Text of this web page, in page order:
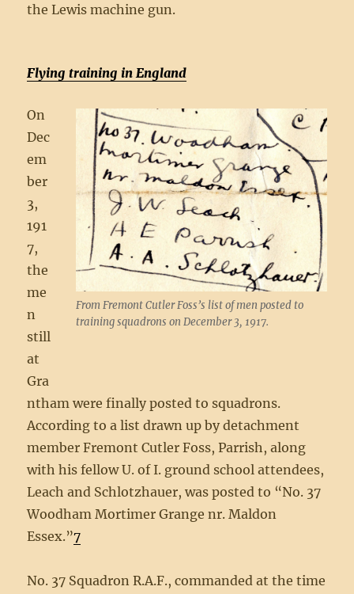
the Lewis machine gun.
Flying training in England
From Fremont Cutler Foss’s list of men posted to
training squadrons on December 3, 1917.
On
Dec
em
ber
3,
191
7,
the
me
n
still
at
Gra
ntham were finally posted to squadrons.
According to a list drawn up by detachment
member Fremont Cutler Foss, Parrish, along
with his fellow U. of I. ground school attendees,
Leach and Schlotzhauer, was posted to “No. 37
Woodham Mortimer Grange nr. Maldon
Essex.”7
No. 37 Squadron R.A.F., commanded at the time